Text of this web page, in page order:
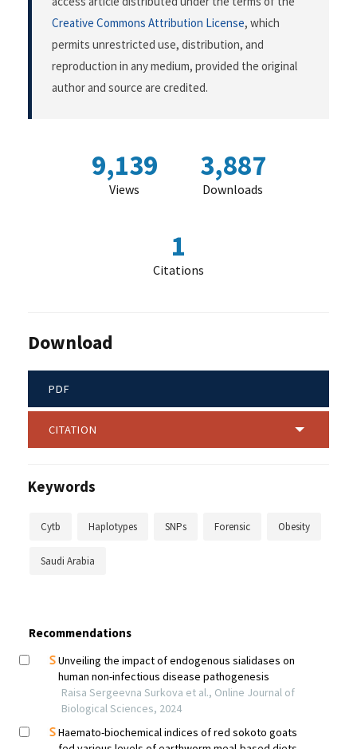
Creative Commons Attribution License, which
permits unrestricted use, distribution, and
reproduction in any medium, provided the original
author and source are credited.
9,139
Views
3,887
Downloads
1
Citations
Download
PDF
CITATION
Keywords
Cytb Haplotypes SNPs Forensic Obesity
Saudi Arabia